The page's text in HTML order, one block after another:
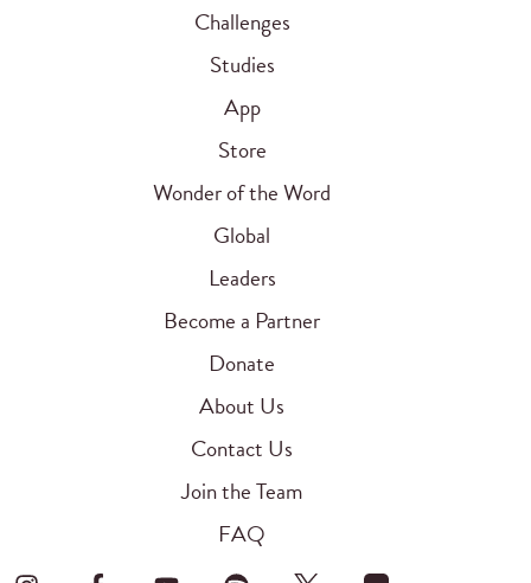
Challenges
Studies
App
Store
Wonder of the Word
Global
Leaders
Become a Partner
Donate
About Us
Contact Us
Join the Team
FAQ